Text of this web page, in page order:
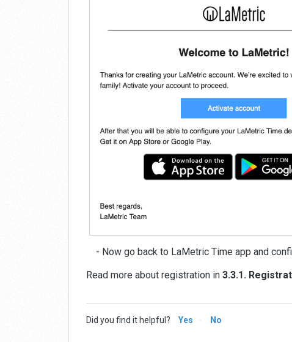
- Now go back to LaMetric Time app and
Read more about registration in 3.3.1.
Did you find it helpful? Yes No